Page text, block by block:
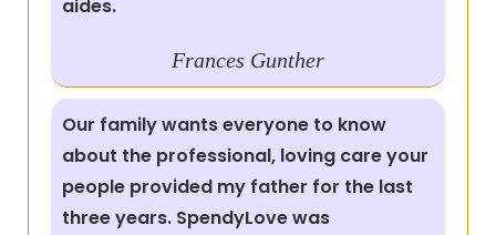
aides.
Frances Gunther
Our family wants everyone to know
about the professional, loving care your
people provided my father for the last
three years. SpendyLove was